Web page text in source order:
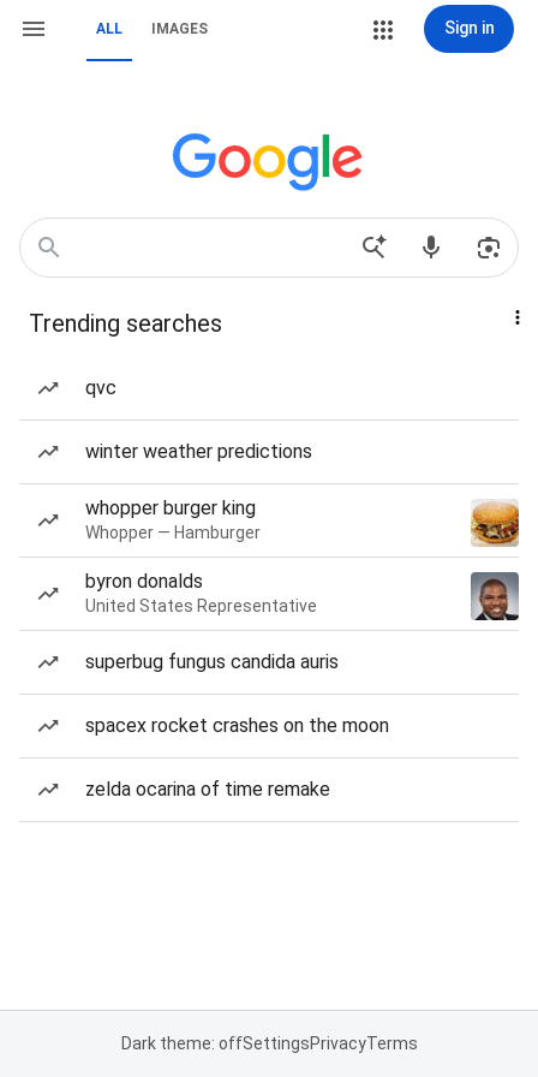
ALL IMAGES Sign in
Trending searches
qvc
winter weather predictions
whopper burger king
Whopper — Hamburger
byron donalds
United States Representative
superbug fungus candida auris
spacex rocket crashes on the moon
zelda ocarina of time remake
Dark theme: offSettingsPrivacyTerms